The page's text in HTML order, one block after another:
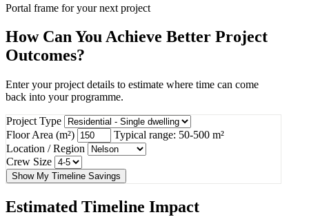
Portal frame for your next project
How Can You Achieve Better Project
Outcomes?
Enter your project details to estimate where time can come
back into your programme.
Project Type
Floor Area (m²)
Typical range: 50-500 m²
Location / Region
Crew Size
Show My Timeline Savings
Estimated Timeline Impact